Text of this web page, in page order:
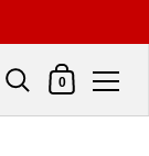
Shopping Cart
0